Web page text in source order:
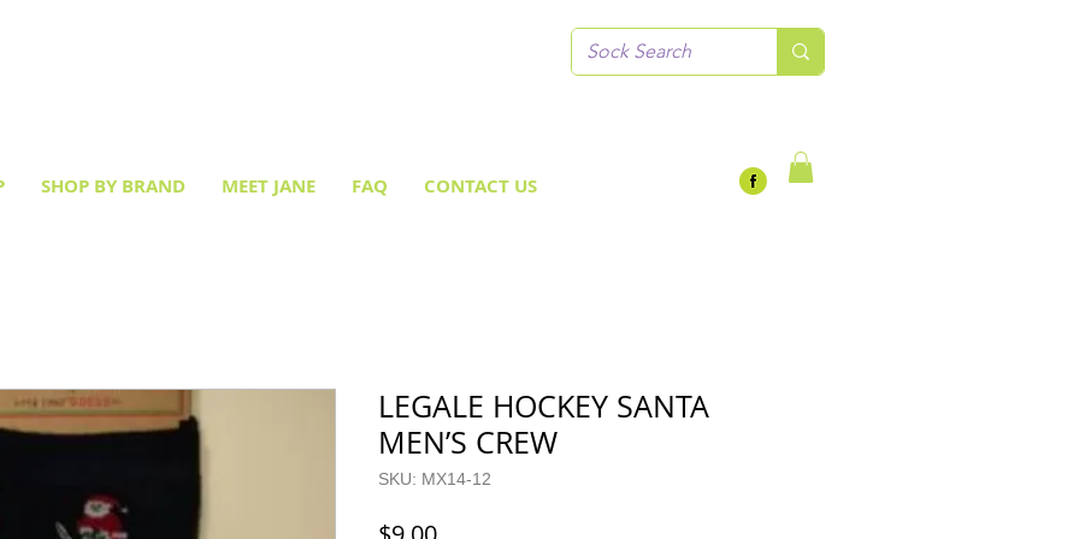
SHOP BY BRAND MEET JANE FAQ CONTACT US
LEGALE HOCKEY SANTA
MEN’S CREW
SKU: MX14-12
Price